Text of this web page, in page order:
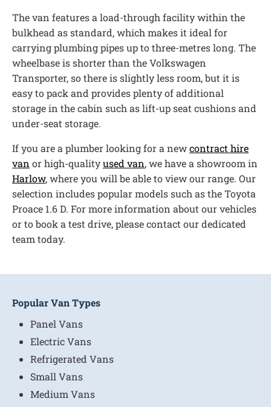
The van features a load-through facility within the
bulkhead as standard, which makes it ideal for
carrying plumbing pipes up to three-metres long. The
wheelbase is shorter than the Volkswagen
Transporter, so there is slightly less room, but it is
easy to pack and provides plenty of additional
storage in the cabin such as lift-up seat cushions and
under-seat storage.
If you are a plumber looking for a newcontract hire
van or high-qualityused van, we have a showroom in
Harlow, where you will be able to view our range. Our
selection includes popular models such as the Toyota
Proace 1.6 D. For more information about our vehicles
or to book a test drive, please contact our dedicated
team today.
Popular Van Types
Panel Vans
Electric Vans
Refrigerated Vans
Small Vans
Medium Vans